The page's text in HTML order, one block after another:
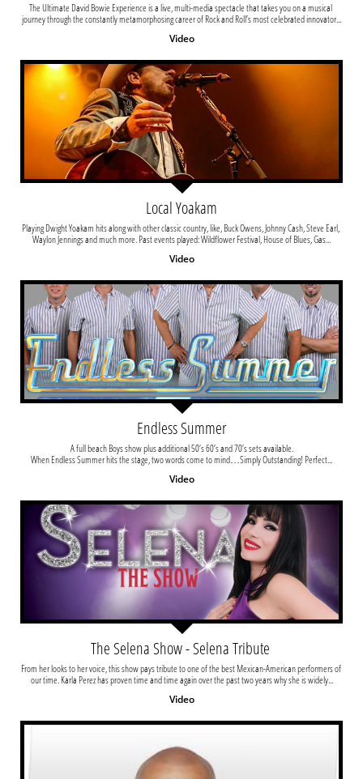
The Ultimate David Bowie Experience is a live, multi-media spectacle that takes you on a musical
journey through the constantly metamorphosing career of Rock and Roll’s most celebrated innovator...
Video
Playing Dwight Yoakam hits along with other classic country, like, Buck Owens, Johnny Cash, Steve Earl,
Waylon Jennings and much more. Past events played: Wildflower Festival, House of Blues, Gas...
Video
Local Yoakam
A full beach Boys show plus additional 50’s 60’s and 70’s sets available.
When Endless Summer hits the stage, two words come to mind…Simply Outstanding! Perfect...
Video
Endless Summer
From her looks to her voice, this show pays tribute to one of the best Mexican-American performers of
our time. Karla Perez has proven time and time again over the past two years why she is widely...
Video
The Selena Show - Selena Tribute